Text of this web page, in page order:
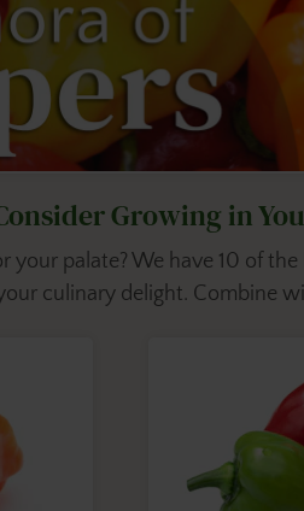
Growing in
your palate? We have 10 of
culinary delight. Combine